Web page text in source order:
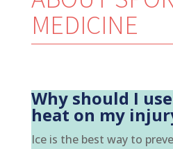
MEDICINE
Why should I
heat on my
Ice is the best way to